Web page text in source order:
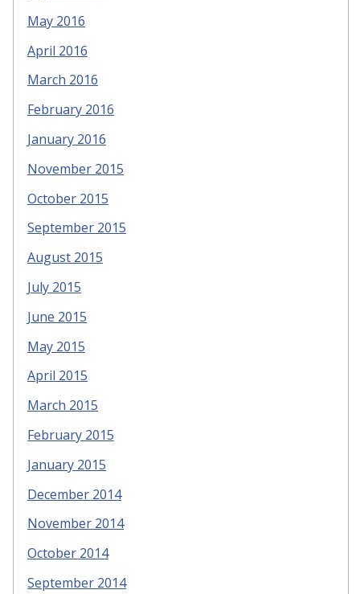
May 2016
April 2016
March 2016
February 2016
January 2016
November 2015
October 2015
September 2015
August 2015
July 2015
June 2015
May 2015
April 2015
March 2015
February 2015
January 2015
December 2014
November 2014
October 2014
September 2014